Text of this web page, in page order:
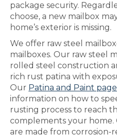
package security.
choose, a new mailbox
home’s exterior is missing.
We offer raw steel
mailboxes. Our raw steel
rolled steel construction
rich rust patina with
Our Patina and Paint page
information on how to
rusting process to reach
complements your home.
are made from corrosion-